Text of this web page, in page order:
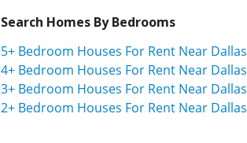
Search Homes By Bedrooms
5+ Bedroom Houses For Rent Near Dallas
4+ Bedroom Houses For Rent Near Dallas
3+ Bedroom Houses For Rent Near Dallas
2+ Bedroom Houses For Rent Near Dallas